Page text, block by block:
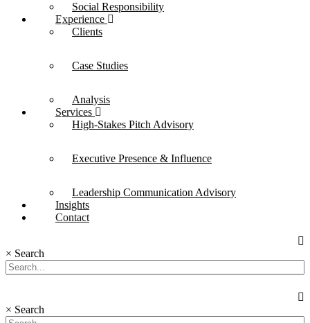
Social Responsibility
Experience
Clients
Case Studies
Analysis
Services
High-Stakes Pitch Advisory
Executive Presence & Influence
Leadership Communication Advisory
Insights
Contact
× Search
× Search